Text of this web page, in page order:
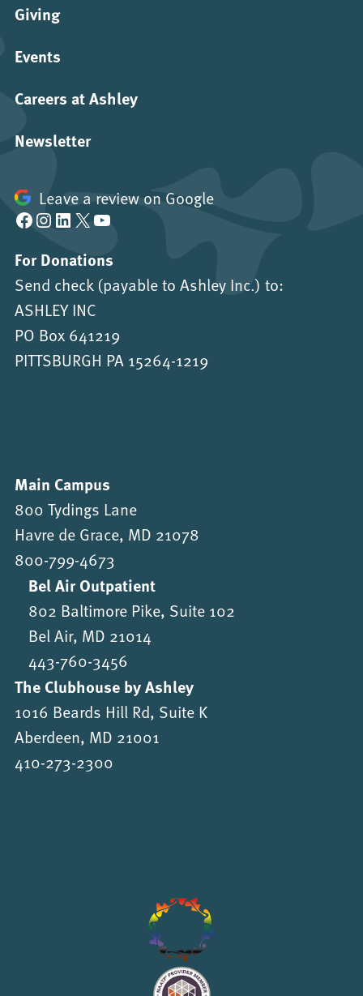
Giving
Events
Careers at Ashley
Newsletter
Leave a review on Google
Facebook Instagram LinkedIn X YouTube
For Donations
Send check (payable to Ashley Inc.) to:
ASHLEY INC
PO Box 641219
PITTSBURGH PA 15264-1219
Main Campus
800 Tydings Lane
Havre de Grace, MD 21078
800-799-4673
Bel Air Outpatient
802 Baltimore Pike, Suite 102
Bel Air, MD 21014
443-760-3456
The Clubhouse by Ashley
1016 Beards Hill Rd, Suite K
Aberdeen, MD 21001
410-273-2300